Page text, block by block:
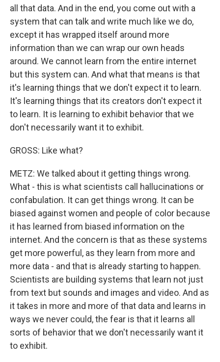
all that data. And in the end, you come out with a
system that can talk and write much like we do,
except it has wrapped itself around more
information than we can wrap our own heads
around. We cannot learn from the entire internet
but this system can. And what that means is that
it's learning things that we don't expect it to learn.
It's learning things that its creators don't expect it
to learn. It is learning to exhibit behavior that we
don't necessarily want it to exhibit.
GROSS: Like what?
METZ: We talked about it getting things wrong.
What - this is what scientists call hallucinations or
confabulation. It can get things wrong. It can be
biased against women and people of color because
it has learned from biased information on the
internet. And the concern is that as these systems
get more powerful, as they learn from more and
more data - and that is already starting to happen.
Scientists are building systems that learn not just
from text but sounds and images and video. And as
it takes in more and more of that data and learns in
ways we never could, the fear is that it learns all
sorts of behavior that we don't necessarily want it
to exhibit.